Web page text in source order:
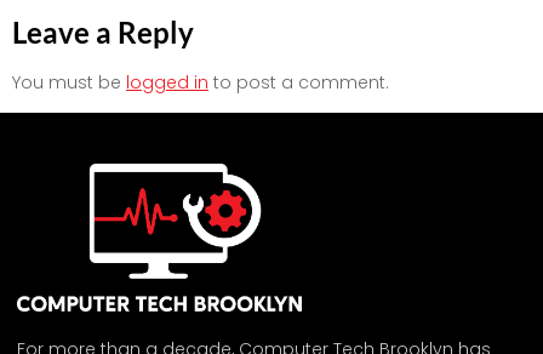
Leave a Reply
You must be logged in to post a comment.